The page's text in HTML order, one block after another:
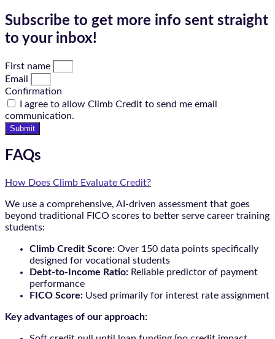
Subscribe to get more info sent straight
to your inbox!
First name
Email
Confirmation
I agree to allow Climb Credit to send me email
communication.
Submit
FAQs
How Does Climb Evaluate Credit?
We use a comprehensive, AI-driven assessment that goes
beyond traditional FICO scores to better serve career training
students:
Climb Credit Score: Over 150 data points specifically
designed for vocational students
Debt-to-Income Ratio: Reliable predictor of payment
performance
FICO Score: Used primarily for interest rate assignment
Key advantages of our approach: